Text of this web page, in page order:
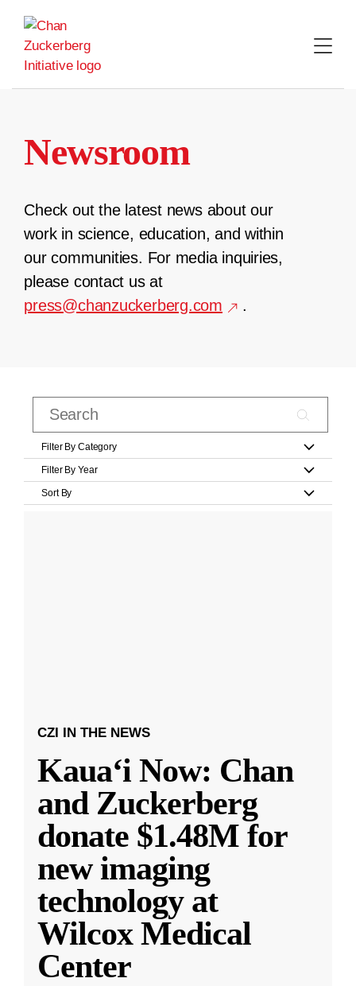
content
Newsroom
Check out the latest news about our
work in science, education, and within
our communities. For media inquiries,
please contact us at
press@chanzuckerberg.com
.
Filter By Category
Filter By Year
Sort By
CZI IN THE NEWS
Kauaʻi Now: Chan
and Zuckerberg
donate $1.48M for
new imaging
technology at
Wilcox Medical
Center